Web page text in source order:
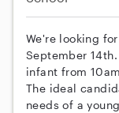
We're looking
September
infant from
The ideal
needs of a